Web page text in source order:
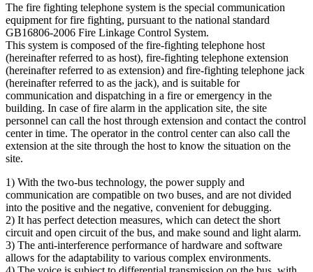
The fire fighting telephone system is the special communication
equipment for fire fighting, pursuant to the national standard
GB16806-2006 Fire Linkage Control System.
This system is composed of the fire-fighting telephone host
(hereinafter referred to as host), fire-fighting telephone extension
(hereinafter referred to as extension) and fire-fighting telephone jack
(hereinafter referred to as the jack), and is suitable for
communication and dispatching in a fire or emergency in the
building. In case of fire alarm in the application site, the site
personnel can call the host through extension and contact the control
center in time. The operator in the control center can also call the
extension at the site through the host to know the situation on the
site.
1) With the two-bus technology, the power supply and
communication are compatible on two buses, and are not divided
into the positive and the negative, convenient for debugging.
2) It has perfect detection measures, which can detect the short
circuit and open circuit of the bus, and make sound and light alarm.
3) The anti-interference performance of hardware and software
allows for the adaptability to various complex environments.